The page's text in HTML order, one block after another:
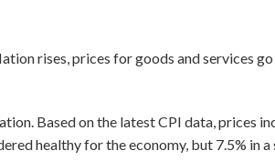
rises, prices for goods and services
Based on the latest CPI data, prices
healthy for the economy, but 7.5% in a